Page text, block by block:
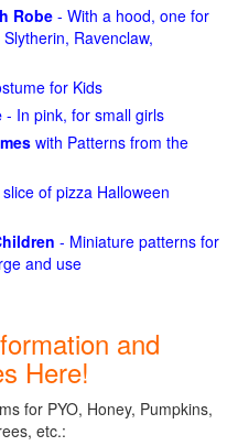
Robe - With a hood, one for
Ravenclaw,
for Kids
- In pink, for small girls
with Patterns from the
of pizza Halloween
- Miniature patterns for
and use
and
Here!
for PYO, Honey, Pumpkins,
etc.: